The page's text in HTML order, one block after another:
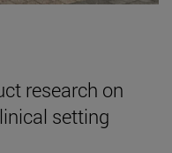
research on
setting